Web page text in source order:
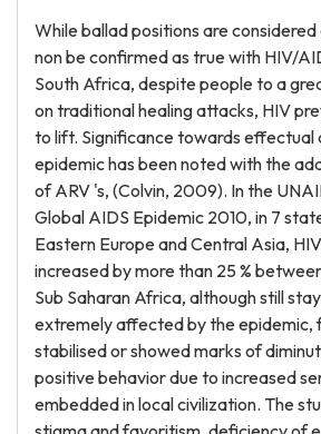
While ballad positions are
non be confirmed as true with HIV/
South Africa, despite people to a
on traditional healing attacks, HIV
to lift. Significance towards effectual
epidemic has been noted with the
of ARV 's, (Colvin, 2009). In the
Global AIDS Epidemic 2010, in 7
Eastern Europe and Central Asia,
increased by more than 25 %
Sub Saharan Africa, although still
extremely affected by the epidemic,
stabilised or showed marks of
positive behavior due to increased
embedded in local civilization. The